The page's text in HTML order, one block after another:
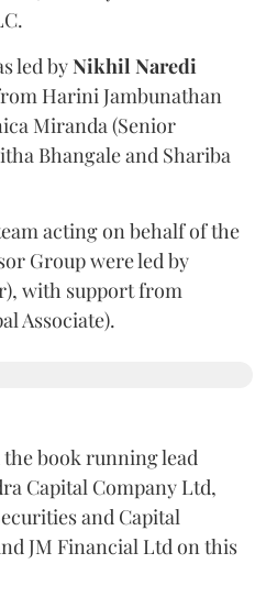
led byNikhil Naredi
Harini Jambunathan
Miranda (Senior
Bhangale and Shariba
acting on behalf of the
Group were led by
with support from
Associate).
the book running lead
Capital Company Ltd,
and Capital
JM Financial Ltd on this